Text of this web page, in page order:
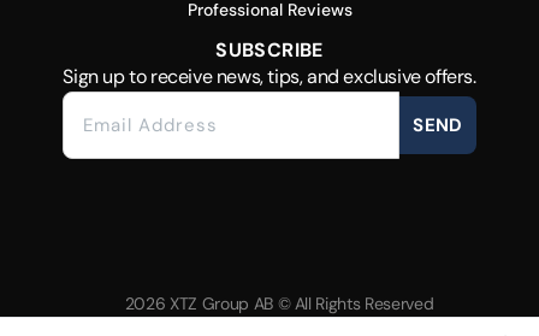
Professional Reviews
SUBSCRIBE
Sign up to receive news, tips, and exclusive offers.
SEND
2026 XTZ Group AB © All Rights Reserved